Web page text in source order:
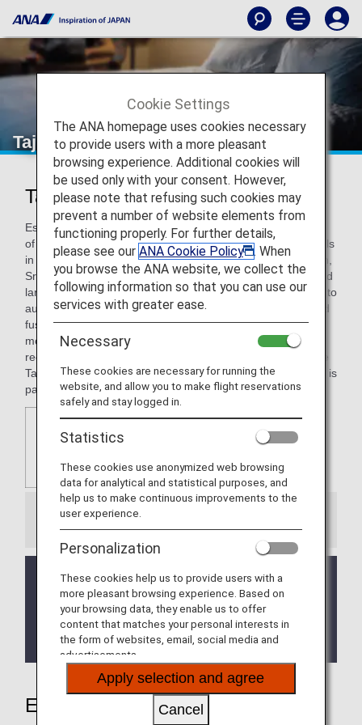
Taj Hotels Resorts and Palaces
Taj Hotels Resorts and Palaces
Established in 1903, Taj Hotels Resorts and Palaces is one
of Asia's largest and finest group of hotels, comprising hotels
in India, the Maldives, Malaysia, Australia, UK, USA, Bhutan,
Sri Lanka, Africa and the Middle East. From world-renowned
landmarks to modern business hotels, idyllic beach resorts to
authentic Grand Palaces, each Taj hotel offers an unrivalled
fusion of warm Indian hospitality, world-class service and
modern luxury. The Taj, a symbol of Indian hospitality, has
recently completed the centenary of its landmark hotel, The
Taj Mahal Palace, Mumbai. Taj Hotels Resorts and Palaces is
part of the Tata Group, India's premier business house.
Information
The service is currently temporarily suspended.
We apologize for any inconvenience this may
cause.
It will be announced on this page when service has
resumed.
Earning Miles
Cookie Settings
The ANA homepage uses cookies necessary
to provide users with a more pleasant
browsing experience. Additional cookies will
be used only with your consent. However,
please note that refusing such cookies may
prevent a number of website elements from
functioning properly. For further details,
please see our ANA Cookie Policy
. When
you browse the ANA website, we collect the
following information so that you can use our
services with greater ease.
Necessary
These cookies are necessary for running the
website, and allow you to make flight reservations
safely and stay logged in.
Statistics
These cookies use anonymized web browsing
data for analytical and statistical purposes, and
help us to make continuous improvements to the
user experience.
Personalization
These cookies help us to provide users with a
more pleasant browsing experience. Based on
your browsing data, they enable us to offer
content that matches your personal interests in
the form of websites, email, social media and
advertisements.
Apply selection and agree
Cancel